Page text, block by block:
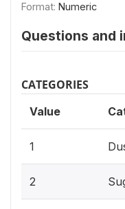
Format: Numeric
Questions and
CATEGORIES
Value
1
2